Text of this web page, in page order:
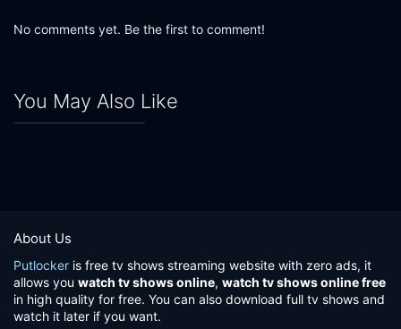
No comments yet. Be the first to comment!
You May Also Like
About Us
Putlocker is free tv shows streaming website with zero ads, it
allows you watch tv shows online, watch tv shows online free
in high quality for free. You can also download full tv shows and
watch it later if you want.